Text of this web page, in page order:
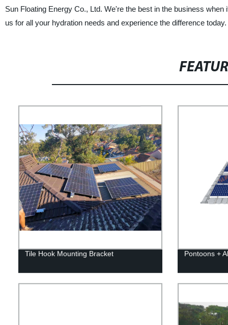
Sun Floating Energy Co., Ltd. We're the best in the business
us for all your hydration needs and experience the difference today.
Tile Hook Mounting Bracket Pontoons +